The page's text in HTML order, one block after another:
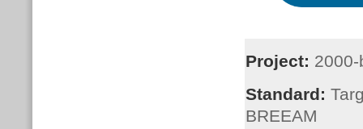
Project:
Standard:
BREEAM